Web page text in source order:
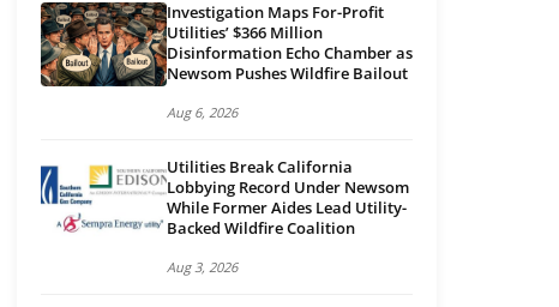
Investigation Maps For-Profit
Utilities’ $366 Million
Disinformation Echo Chamber as
Newsom Pushes Wildfire Bailout
Aug 6, 2026
Utilities Break California
Lobbying Record Under Newsom
While Former Aides Lead Utility-
Backed Wildfire Coalition
Aug 3, 2026